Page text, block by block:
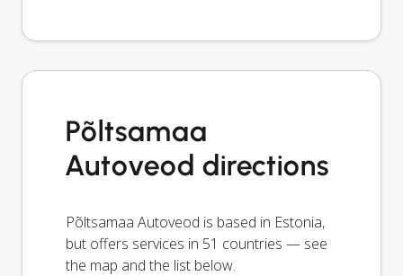
Põltsamaa
Autoveod directions
Põltsamaa Autoveod is based in Estonia,
but offers services in 51 countries — see
the map and the list below.